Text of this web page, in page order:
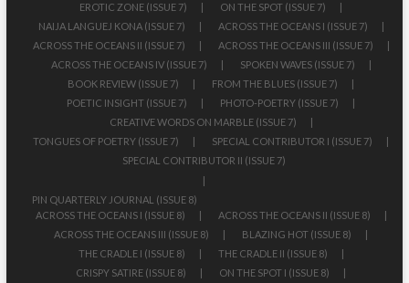
EROTIC ZONE (ISSUE 7)
ON THE SPOT (ISSUE 7)
NAIJA LANGUEJ KONA (ISSUE 7)
ACROSS THE OCEANS I (ISSUE 7)
ACROSS THE OCEANS II (ISSUE 7)
ACROSS THE OCEANS III (ISSUE 7)
ACROSS THE OCEANS IV (ISSUE 7)
SPOKEN WAVES (ISSUE 7)
BOOK REVIEW (ISSUE 7)
FROM THE BLUES (ISSUE 7)
POETIC INSIGHT (ISSUE 7)
PHOTO-POETRY (ISSUE 7)
CREATIVE WORDS ON MARBLE (ISSUE 7)
TONGUES OF POETRY (ISSUE 7)
SPECIAL CONTRIBUTOR I (ISSUE 7)
SPECIAL CONTRIBUTOR II (ISSUE 7)
PIN QUARTERLY JOURNAL (ISSUE 8)
ACROSS THE OCEANS I (ISSUE 8)
ACROSS THE OCEANS II (ISSUE 8)
ACROSS THE OCEANS III (ISSUE 8)
BLAZING HOT (ISSUE 8)
THE CRADLE I (ISSUE 8)
THE CRADLE II (ISSUE 8)
CRISPY SATIRE (ISSUE 8)
ON THE SPOT I (ISSUE 8)